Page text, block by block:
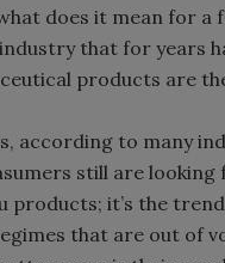
does it mean for a
that for years
products are
according to many
still are looking
it’s the
that are out of